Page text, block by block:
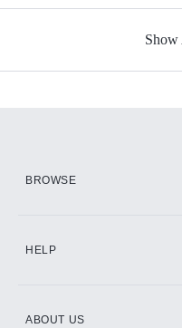
Show
BROWSE
HELP
ABOUT US